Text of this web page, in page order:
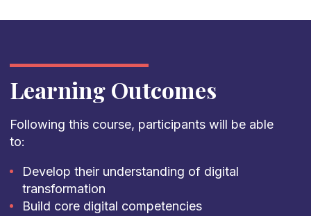
Learning Outcomes
Following this course, participants will be able
to:
Develop their understanding of digital
transformation
Build core digital competencies